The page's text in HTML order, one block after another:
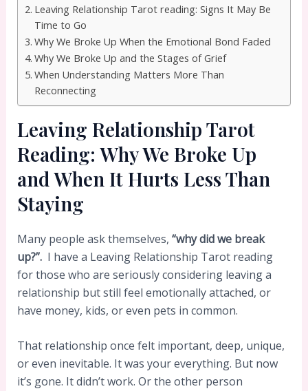
Leaving Relationship Tarot reading: Signs It May Be
Time to Go
Why We Broke Up When the Emotional Bond Faded
Why We Broke Up and the Stages of Grief
When Understanding Matters More Than
Reconnecting
Leaving Relationship Tarot
Reading: Why We Broke Up
and When It Hurts Less Than
Staying
Many people ask themselves, “why did we break
up?”. I have a Leaving Relationship Tarot reading
for those who are seriously considering leaving a
relationship but still feel emotionally attached, or
have money, kids, or even pets in common.
That relationship once felt important, deep, unique,
or even inevitable. It was your everything. But now
it’s gone. It didn’t work. Or the other person